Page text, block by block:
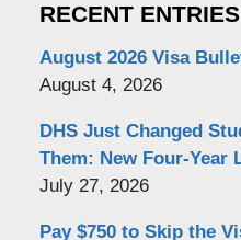
RECENT ENTRIES
August 2026 Visa
August 4, 2026
DHS Just Changed
Them: New Four-Year
July 27, 2026
Pay $750 to Skip the